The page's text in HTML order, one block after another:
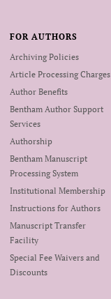
FOR AUTHORS
Archiving Policies
Article Processing Charges
Author Benefits
Bentham Author Support
Services
Authorship
Bentham Manuscript
Processing System
Institutional Membership
Instructions for Authors
Manuscript Transfer
Facility
Special Fee Waivers and
Discounts